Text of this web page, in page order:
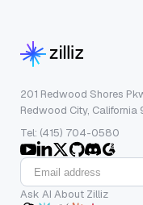
201 Redwood Shores
Redwood City, California
Tel: (415) 704-0580
Ask AI About Zilliz